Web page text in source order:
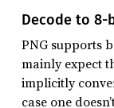
Decode to 8-
PNG supports
mainly expect
implicitly
case one